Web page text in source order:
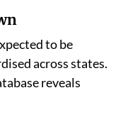
system.
to be
across states.
reveals